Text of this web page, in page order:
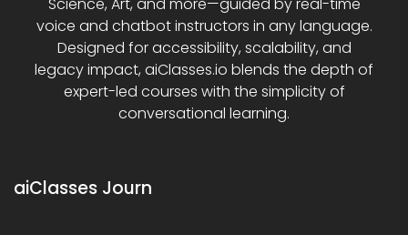
voice and chatbot instructors in any language.
Designed for accessibility, scalability, and
legacy impact, aiClasses.io blends the depth of
expert-led courses with the simplicity of
conversational learning.
aiClasses Journ